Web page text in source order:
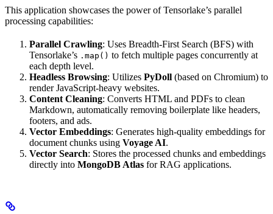
This application showcases the power of Tensorlake’s parallel
processing capabilities:
Parallel Crawling: Uses Breadth-First Search (BFS) with
Tensorlake’s .map() to fetch multiple pages concurrently at
each depth level.
Headless Browsing: Utilizes PyDoll (based on Chromium) to
render JavaScript-heavy websites.
Content Cleaning: Converts HTML and PDFs to clean
Markdown, automatically removing boilerplate like headers,
footers, and ads.
Vector Embeddings: Generates high-quality embeddings for
document chunks using Voyage AI.
Vector Search: Stores the processed chunks and embeddings
directly into MongoDB Atlas for RAG applications.